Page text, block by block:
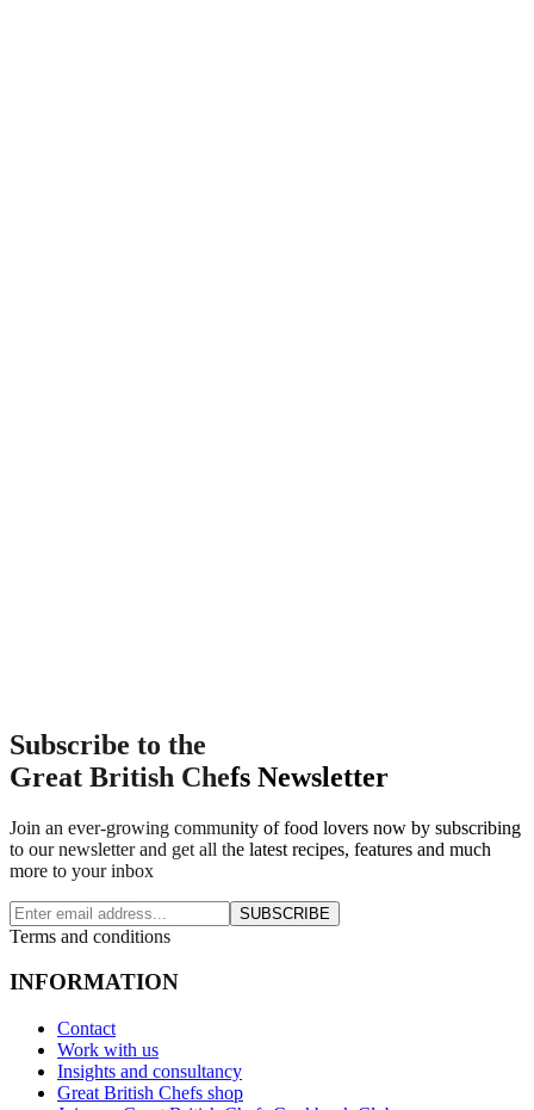
Subscribe to the
Great British Chefs Newsletter
Join an ever-growing community of food lovers now by subscribing
to our newsletter and get all the latest recipes, features and much
more to your inbox
SUBSCRIBE
Terms and conditions
INFORMATION
Contact
Work with us
Insights and consultancy
Great British Chefs shop